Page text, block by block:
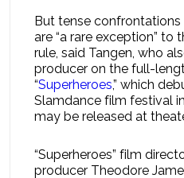
But tense
are “a rare exception” to
rule, said Tangen, who
producer on the full-
“Superheroes,” which
Slamdance film festival
may be released at
“Superheroes” film
producer Theodore